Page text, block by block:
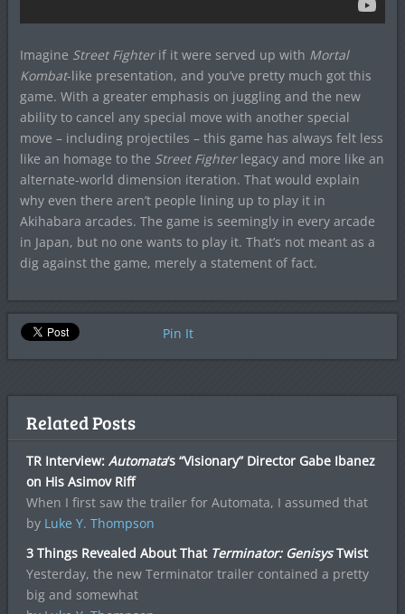
Imagine Street Fighterif it were served up with Mortal
Kombat-like presentation, and you’ve pretty much got this
game. With a greater emphasis on juggling and the new
ability to cancel any special move with another special
move – including projectiles – this game has always felt less
like an homage to the Street Fighterlegacy and more like an
alternate-world dimension iteration. That would explain
why even there aren’t people lining up to play it in
Akihabara arcades. The game is seemingly in every arcade
in Japan, but no one wants to play it. That’s not meant as a
dig against the game, merely a statement of fact.
Pin It
Related Posts
TR Interview: Automata‘s “Visionary” Director Gabe Ibanez
on His Asimov Riff
When I first saw the trailer for Automata, I assumed that
by Luke Y. Thompson
3 Things Revealed About That Terminator: GenisysTwist
Yesterday, the new Terminator trailer contained a pretty
big and somewhat